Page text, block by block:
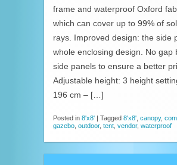
frame and waterproof Oxford
which can cover up to 99% of
rays. Improved design: the side
whole enclosing design. No gap
side panels to ensure a better
Adjustable height: 3 height
196 cm – […]
Posted in 8'x8' | Tagged 8'x8' canopy,
gazebo outdoor, tent vendor, waterproof